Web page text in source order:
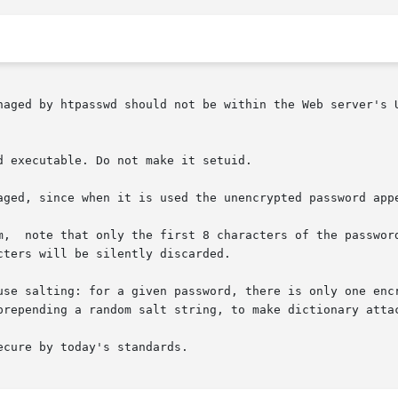
by htpasswd should not be within the Web server's
executable. Do not make it setuid.
since when it is used the unencrypted password
note that only the first 8 characters of the
will be silently discarded.
salting: for a given password, there is only one
a random salt string, to make dictionary
by today's standards.